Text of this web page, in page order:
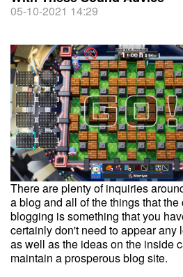
05-10-2021 14:29
There are plenty of inquiries
a blog and all of the things that
blogging is something that you
certainly don't need to appear any
as well as the ideas on the inside
maintain a prosperous blog site.